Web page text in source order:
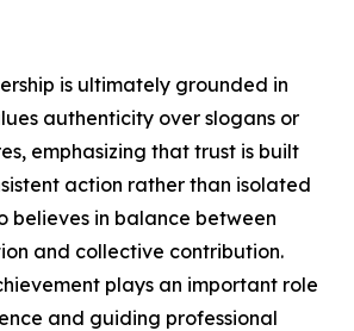
is ultimately grounded in
authenticity over slogans or
emphasizing that trust is built
action rather than isolated
believes in balance between
and collective contribution.
plays an important role
and guiding professional